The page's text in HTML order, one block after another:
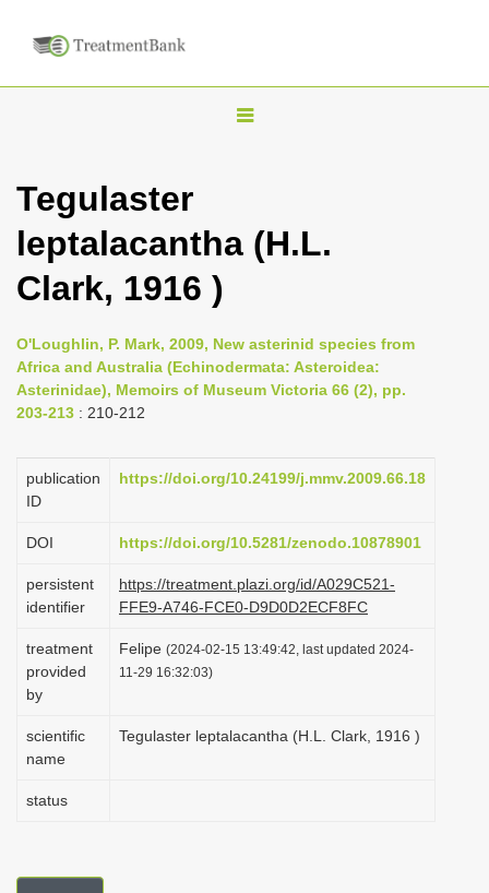
T
l
v
i
t
o
Tegulaster
leptalacantha (H.L.
Clark, 1916 )
O'Loughlin, P. Mark, 2009, New asterinid species from
Africa and Australia (Echinodermata: Asteroidea:
Asterinidae), Memoirs of Museum Victoria 66 (2), pp.
203-213 : 210-212
publication
ID
https://doi.org/10.24199/j.mmv.2009.66.18
DOI https://doi.org/10.5281/zenodo.10878901
persistent
identifier
https://treatment.plazi.org/id/A029C521-
FFE9-A746-FCE0-D9D0D2ECF8FC
treatment
provided
by
Felipe (2024-02-15 13:49:42, last updated 2024-
11-29 16:32:03)
scientific
name
Tegulaster leptalacantha (H.L. Clark, 1916 )
status